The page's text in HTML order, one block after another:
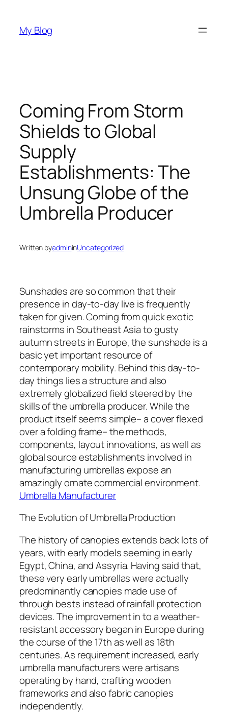
content
My Blog
Coming From Storm
Shields to Global
Supply
Establishments: The
Unsung Globe of the
Umbrella Producer
Written byadmininUncategorized
Sunshades are so common that their
presence in day-to-day live is frequently
taken for given. Coming from quick exotic
rainstorms in Southeast Asia to gusty
autumn streets in Europe, the sunshade is a
basic yet important resource of
contemporary mobility. Behind this day-to-
day things lies a structure and also
extremely globalized field steered by the
skills of the umbrella producer. While the
product itself seems simple– a cover flexed
over a folding frame– the methods,
components, layout innovations, as well as
global source establishments involved in
manufacturing umbrellas expose an
amazingly ornate commercial environment.
Umbrella Manufacturer
The Evolution of Umbrella Production
The history of canopies extends back lots of
years, with early models seeming in early
Egypt, China, and Assyria. Having said that,
these very early umbrellas were actually
predominantly canopies made use of
through bests instead of rainfall protection
devices. The improvement in to a weather-
resistant accessory began in Europe during
the course of the 17th as well as 18th
centuries. As requirement increased, early
umbrella manufacturers were artisans
operating by hand, crafting wooden
frameworks and also fabric canopies
independently.